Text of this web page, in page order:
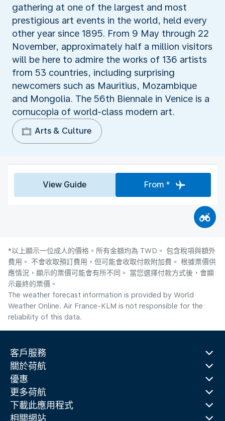
gathering at one of the largest and most
prestigious art events in the world, held every
other year since 1895. From 9 May through 22
November, approximately half a million visitors
will be here to admire the works of 136 artists
from 53 countries, including surprising
newcomers such as Mauritius, Mozambique
and Mongolia. The 56th Biennale in Venice is a
cornucopia of world-class modern art.
Arts & Culture
View Guide From *
*以上顯示一位成人的價格。所有金額均為 TWD。 包含稅項與額外
費用。 不會收取預訂費用，但可能會收取付款附加費。 根據票價供
應情況，顯示的票價可能會有所不同。 當您選擇付款方式後，會顯
示最終的票價。
The weather forecast information is provided by World
Weather Online. Air France-KLM is not responsible for the
reliability of this data.
客戶服務
關於荷航
優惠
更多荷航
下載此應用程式
相關網站